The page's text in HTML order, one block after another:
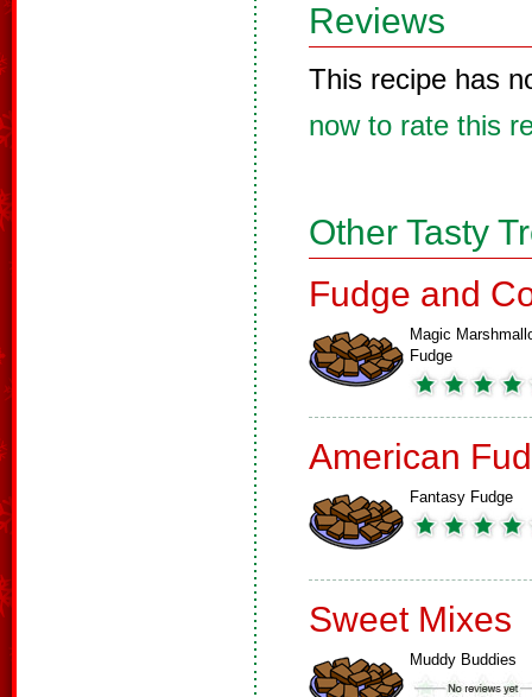
Reviews
This recipe has
now to rate this
Other Tasty
Fudge and
Magic
Fudge
American
Fantasy Fudge
Sweet Mixes
Muddy Buddies